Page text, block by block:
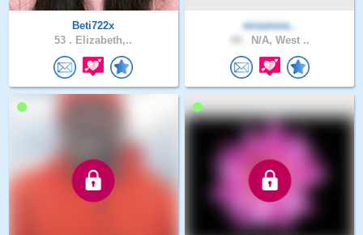
Beti722x
53 . Elizabeth,..
missions..
N/A, West ..